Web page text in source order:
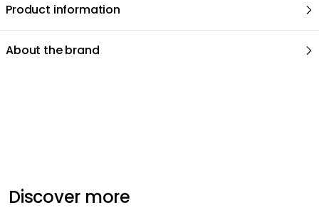
Product information
About the brand